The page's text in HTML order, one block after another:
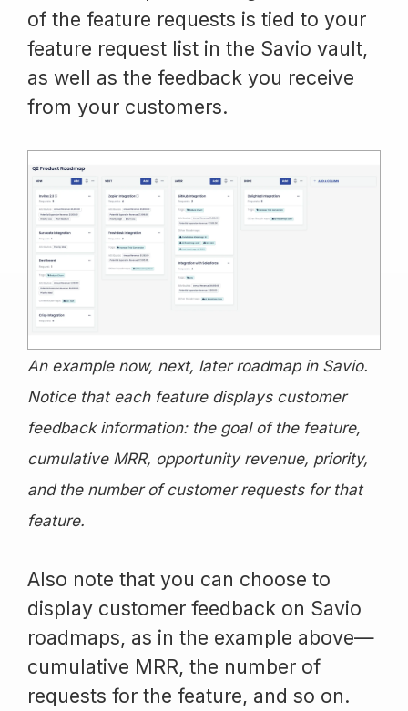
of the feature requests is tied to your
feature request list in the Savio vault,
as well as the feedback you receive
from your customers.
An example now, next, later roadmap in Savio.
Notice that each feature displays customer
feedback information: the goal of the feature,
cumulative MRR, opportunity revenue, priority,
and the number of customer requests for that
feature.
Also note that you can choose to
display customer feedback on Savio
roadmaps, as in the example above—
cumulative MRR, the number of
requests for the feature, and so on.